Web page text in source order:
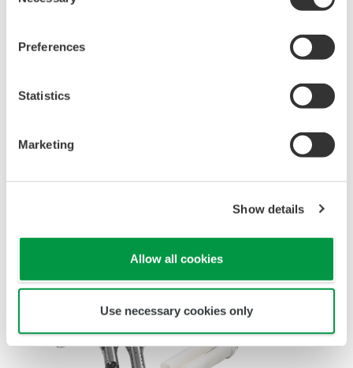
specifications
are expressed
inputs.)
Linearity: ±(0.4 %F.S. + 0.3
Repeatability: ±(0.4 %F.S. +
90 % (< 2 decades) in 8
The analog detector connects directly to the
FLXA202 module.
Please confirm the details of each detector from the